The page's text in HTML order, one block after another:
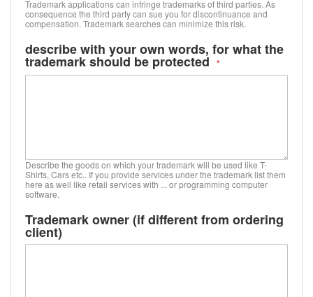
Trademark applications can infringe trademarks of third parties. As
consequence the third party can sue you for discontinuance and
compensation. Trademark searches can minimize this risk.
describe with your own words, for what the
trademark should be protected
Describe the goods on which your trademark will be used like T-
Shirts, Cars etc.. If you provide services under the trademark list them
here as well like retail services with ... or programming computer
software.
Trademark owner (if different from ordering
client)